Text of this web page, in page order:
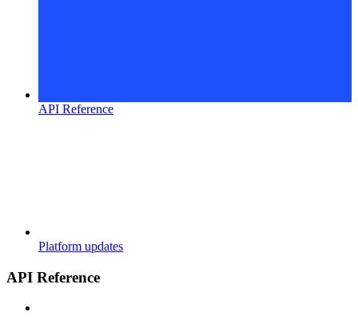
API Reference
Platform updates
API Reference